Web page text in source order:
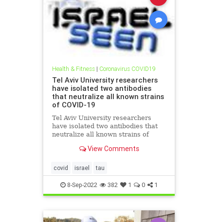
Health & Fitness| Coronavirus COVID19
Tel Aviv University researchers
have isolated two antibodies
that neutralize all known strains
of COVID-19
Tel Aviv University researchers
have isolated two antibodies that
neutralize all known strains of
against COVID-19: Researchers
make coronavirus vaccines
unnecessary Tel Aviv Univer
View Comments
covid israel tau
8-Sep-2022 382 1 0 1